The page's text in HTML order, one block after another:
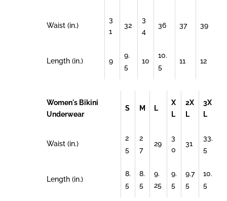
Waist (in.)
3
1
32
3
4
36 37 39
Length (in.) 9
9.
5
10
10.
5
11 12
Women's Bikini
Underwear
S M L
X
L
2X
L
3X
L
Waist (in.)
2
5
2
7
29
3
0
31
33.
5
Length (in.)
8.
5
8.
5
9.
25
9.
5
9.7
5
10.
5